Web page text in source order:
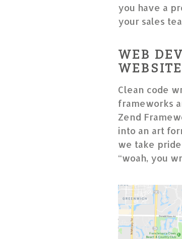
you have a
your sales
WEB
Clean code
frameworks
Zend
into an art
we take
“woah, you